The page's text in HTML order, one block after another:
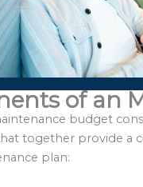
of an
budget
together provide a
plan: